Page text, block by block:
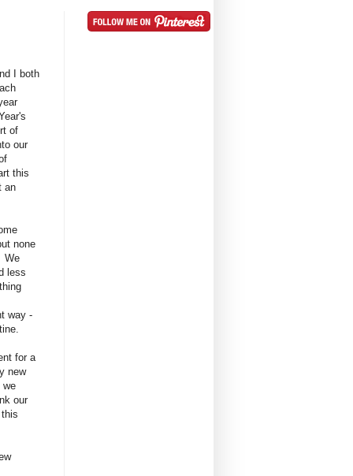
I both
of
our
this
an
none
We
less
way -
for a
new
we
our